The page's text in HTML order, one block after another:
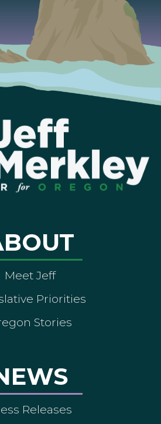
Meet Jeff
Priorities
Stories
Releases